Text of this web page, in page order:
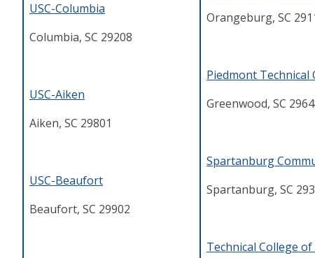
USC-Columbia
Columbia, SC 29208
USC-Aiken
Aiken, SC 29801
USC-Beaufort
Beaufort, SC 29902
Orangeburg, SC
Piedmont Technical
Greenwood, SC
Spartanburg
Spartanburg, SC
Technical College